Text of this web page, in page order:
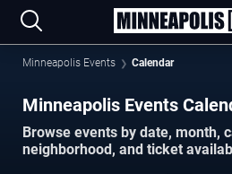
Minneapolis Events Calendar
Minneapolis Events
Browse events by date, month,
neighborhood, and ticket